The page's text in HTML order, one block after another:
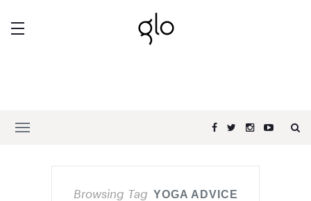
Browsing Tag YOGA ADVICE